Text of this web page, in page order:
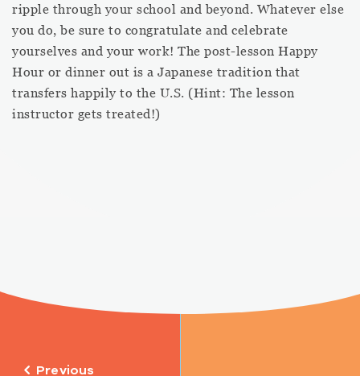
ripple through your school and beyond. Whatever else
you do, be sure to congratulate and celebrate
yourselves and your work! The post-lesson Happy
Hour or dinner out is a Japanese tradition that
transfers happily to the U.S. (Hint: The lesson
instructor gets treated!)
Previous